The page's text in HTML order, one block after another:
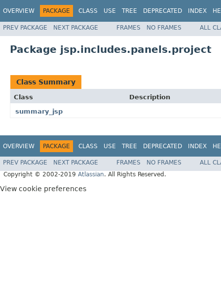
OVERVIEW PACKAGE CLASS USE TREE DEPRECATED INDEX
PREV PACKAGE NEXT PACKAGE FRAMES NO FRAMES ALL
Package jsp.includes.panels.project
Class Summary
Class
Description
summary_jsp
OVERVIEW PACKAGE CLASS USE TREE DEPRECATED INDEX
PREV PACKAGE NEXT PACKAGE FRAMES NO FRAMES
ALL
Copyright © 2002-2019 Atlassian. All Rights Reserved.
View cookie preferences